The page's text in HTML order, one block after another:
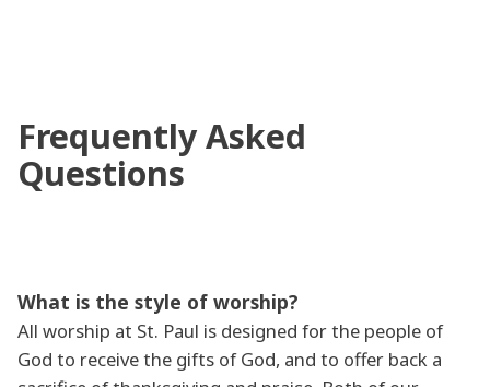
Frequently Asked
Questions
What is the style of worship?
All worship at St. Paul is designed for the people of
God to receive the gifts of God, and to offer back a